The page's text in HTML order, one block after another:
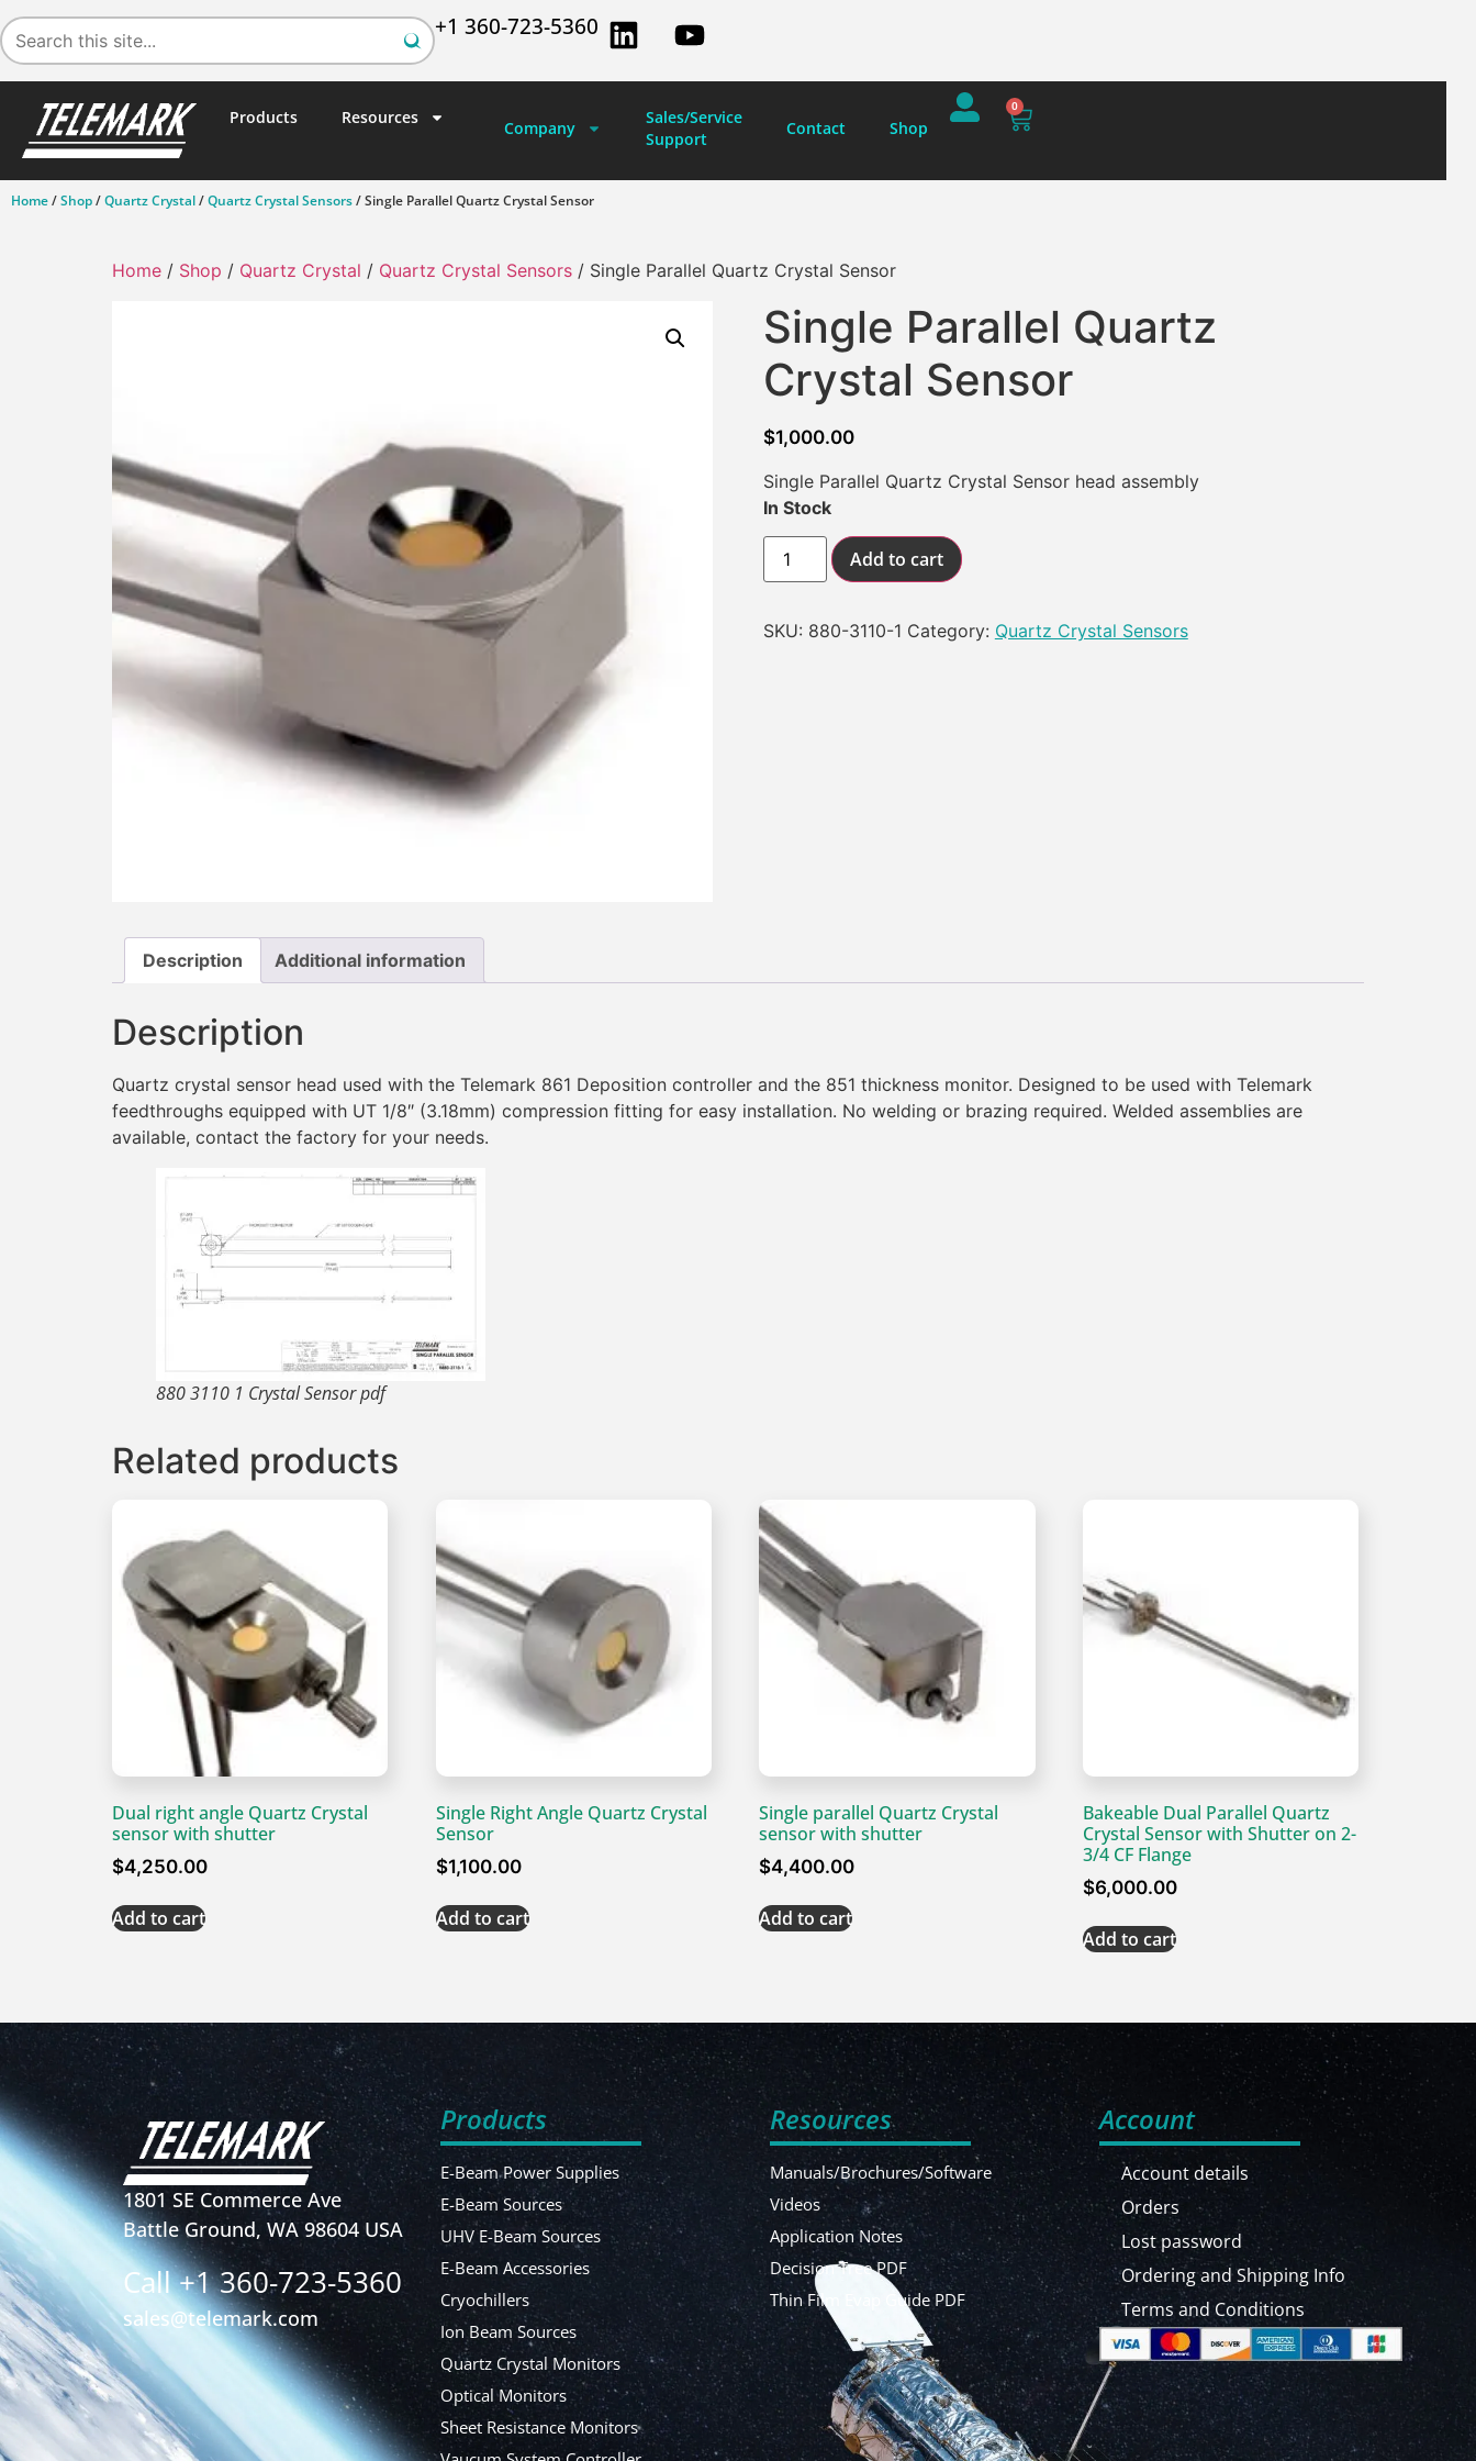
+1 360-723-5360
Products Resources
Company
Sales/Service
Support
Contact Shop
0
Home/Shop/Quartz Crystal/Quartz Crystal Sensors/ Single Parallel Quartz Crystal Sensor
Home / Shop / Quartz Crystal / Quartz Crystal Sensors / Single Parallel Quartz Crystal Sensor
Single Parallel Quartz
Crystal Sensor
$1,000.00
Single Parallel Quartz Crystal Sensor head assembly
In Stock
Add to cart
SKU: 880-3110-1 Category: Quartz Crystal Sensors
Description Additional information
Description
Quartz crystal sensor head used with the Telemark 861 Deposition controller and the 851 thickness monitor. Designed to be used with Telemark
feedthroughs equipped with UT 1/8″ (3.18mm) compression fitting for easy installation. No welding or brazing required. Welded assemblies are
available, contact the factory for your needs.
880 3110 1 Crystal Sensor pdf
Related products
Dual right angle Quartz Crystal
sensor with shutter
$4,250.00
Add to cart
Single Right Angle Quartz Crystal
Sensor
$1,100.00
Add to cart
Single parallel Quartz Crystal
sensor with shutter
$4,400.00
Add to cart
Bakeable Dual Parallel Quartz
Crystal Sensor with Shutter on 2-
3/4 CF Flange
$6,000.00
Add to cart
1801 SE Commerce Ave
Battle Ground, WA 98604 USA
Call +1 360-723-5360
sales@telemark.com
Products
E-Beam Power Supplies
E-Beam Sources
UHV E-Beam Sources
E-Beam Accessories
Cryochillers
Ion Beam Sources
Quartz Crystal Monitors
Optical Monitors
Sheet Resistance Monitors
Resources
Manuals/Brochures/Software
Videos
Application Notes
Decision Tree PDF
Thin Film Evap Guide PDF
Account
Account details
Orders
Lost password
Ordering and Shipping Info
Terms and Conditions